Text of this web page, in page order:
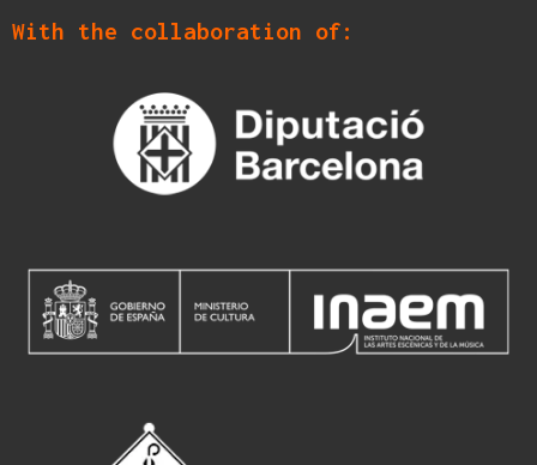
With the collaboration of: